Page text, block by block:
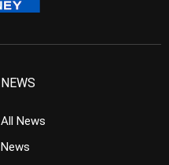
NEWS
All News
News